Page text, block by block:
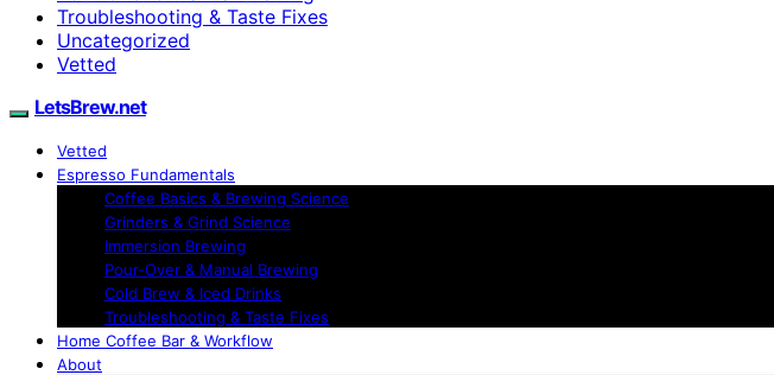
Troubleshooting & Taste Fixes
Uncategorized
Vetted
LetsBrew.net
Vetted
Espresso Fundamentals
Coffee Basics & Brewing Science
Grinders & Grind Science
Immersion Brewing
Pour-Over & Manual Brewing
Cold Brew & Iced Drinks
Troubleshooting & Taste Fixes
Home Coffee Bar & Workflow
About